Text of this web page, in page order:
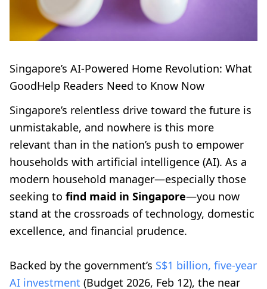
Singapore’s AI-Powered Home Revolution: What
GoodHelp Readers Need to Know Now
Singapore’s relentless drive toward the future is
unmistakable, and nowhere is this more
relevant than in the nation’s push to empower
households with artificial intelligence (AI). As a
modern household manager—especially those
seeking to find maid in Singapore—you now
stand at the crossroads of technology, domestic
excellence, and financial prudence.
Backed by the government’s S$1 billion, five-year
AI investment (Budget 2026, Feb 12), the near